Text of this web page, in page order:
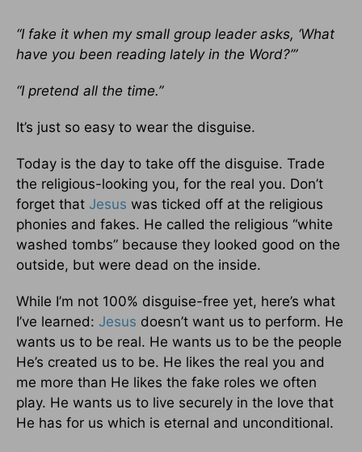
“I fake it when my small group leader asks, ‘What
have you been reading lately in the Word?’”
“I pretend all the time.”
It’s just so easy to wear the disguise.
Today is the day to take off the disguise. Trade
the religious-looking you, for the real you. Don’t
forget that Jesus was ticked off at the religious
phonies and fakes. He called the religious “white
washed tombs” because they looked good on the
outside, but were dead on the inside.
While I’m not 100% disguise-free yet, here’s what
I’ve learned: Jesus doesn’t want us to perform. He
wants us to be real. He wants us to be the people
He’s created us to be. He likes the real you and
me more than He likes the fake roles we often
play. He wants us to live securely in the love that
He has for us which is eternal and unconditional.